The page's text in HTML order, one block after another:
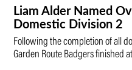
Liam Alder Named
Domestic Division 2
Following the completion of all
Garden Route Badgers finished